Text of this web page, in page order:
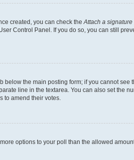
created, you can check the Attach a signature
Control Panel. If you do so, you can still
below the main posting form; if you cannot
line in the textarea. You can also set the
to amend their votes.
options to your poll than the allowed